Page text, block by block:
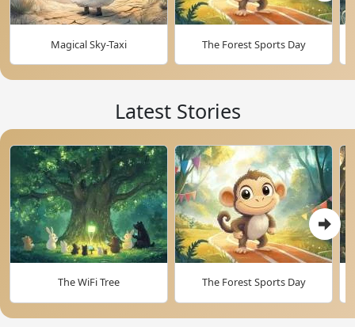
Magical Sky-Taxi The Forest Sports Day
Latest Stories
The WiFi Tree The Forest Sports Day